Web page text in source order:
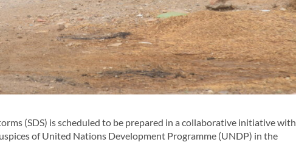
(SDS) is scheduled to be prepared in a collaborative initiative with
of United Nations Development Programme (UNDP) in the